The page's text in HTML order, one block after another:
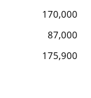
170,000
87,000
175,900